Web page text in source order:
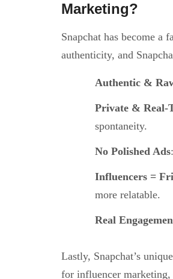
Marketing?
Snapchat has become a
authenticity, and
Authentic &
Private & Real-
spontaneity.
No Polished Ads
Influencers =
more relatable.
Real
Lastly, Snapchat’s
for influencer